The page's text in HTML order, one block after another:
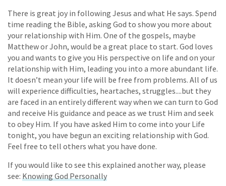
There is great joy in following Jesus and what He says. Spend
time reading the Bible, asking God to show you more about
your relationship with Him. One of the gospels, maybe
Matthew or John, would be a great place to start. God loves
you and wants to give you His perspective on life and on your
relationship with Him, leading you into a more abundant life.
It doesn’t mean your life will be free from problems. All of us
will experience difficulties, heartaches, struggles....but they
are faced in an entirely different way when we can turn to God
and receive His guidance and peace as we trust Him and seek
to obey Him. If you have asked Him to come into your Life
tonight, you have begun an exciting relationship with God.
Feel free to tell others what you have done.
If you would like to see this explained another way, please
see: Knowing God Personally